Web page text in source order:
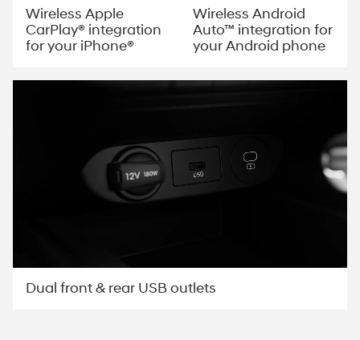
Wireless Apple
CarPlay® integration
for your iPhone®
Wireless Android
Auto™ integration for
your Android phone
Dual front & rear USB outlets